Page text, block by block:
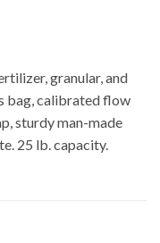
granular, and
bag, calibrated flow
sturdy man-made
25 lb. capacity.